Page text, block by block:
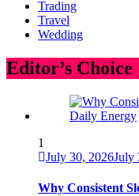
Trading
Travel
Wedding
Editor’s Choice
1
July 30, 2026July
Why Consistent